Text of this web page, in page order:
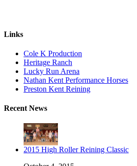
Links
Cole K Production
Heritage Ranch
Lucky Run Arena
Nathan Kent Performance Horses
Preston Kent Reining
Recent News
2015 High Roller Reining Classic